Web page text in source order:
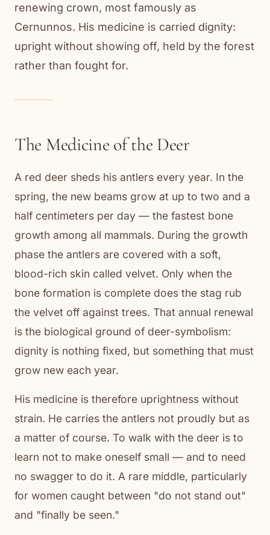
renewing crown, most famously as
Cernunnos. His medicine is carried dignity:
upright without showing off, held by the forest
rather than fought for.
The Medicine of the Deer
A red deer sheds his antlers every year. In the
spring, the new beams grow at up to two and a
half centimeters per day — the fastest bone
growth among all mammals. During the growth
phase the antlers are covered with a soft,
blood-rich skin called velvet. Only when the
bone formation is complete does the stag rub
the velvet off against trees. That annual renewal
is the biological ground of deer-symbolism:
dignity is nothing fixed, but something that must
grow new each year.
His medicine is therefore uprightness without
strain. He carries the antlers not proudly but as
a matter of course. To walk with the deer is to
learn not to make oneself small — and to need
no swagger to do it. A rare middle, particularly
for women caught between "do not stand out"
and "finally be seen."